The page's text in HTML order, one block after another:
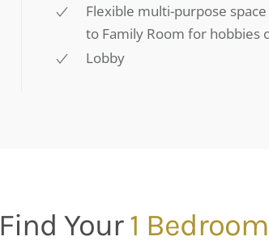
Flexible multi-purpose
to Family Room for hobbies
Lobby
Find Your1 Bedroom